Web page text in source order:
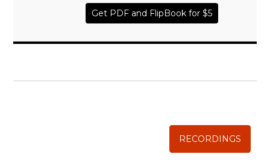
Get PDF and FlipBook for $5
RECORDINGS